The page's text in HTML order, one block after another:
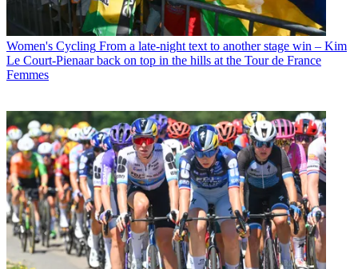
Women's Cycling From a late-night text to another stage win – Kim
Le Court-Pienaar back on top in the hills at the Tour de France
Femmes